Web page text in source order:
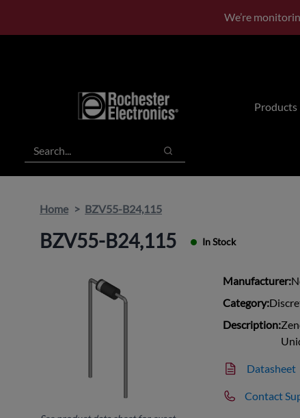
We’re
Products
Search
Search
Home BZV55-B24,115
BZV55-B24,115 In Stock
Manufacturer:
Category:
Description:
Datasheet
Contact